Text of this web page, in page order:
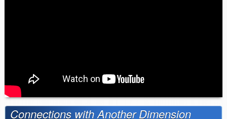
Connections with Another Dimension